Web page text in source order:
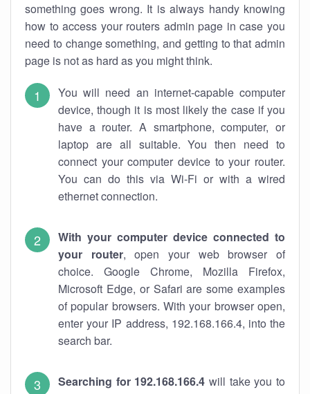
something goes wrong. It is always handy knowing
how to access your routers admin page in case you
need to change something, and getting to that admin
page is not as hard as you might think.
You will need an internet-capable computer
device, though it is most likely the case if you
have a router. A smartphone, computer, or
laptop are all suitable. You then need to
connect your computer device to your router.
You can do this via Wi-Fi or with a wired
ethernet connection.
With your computer device connected to
your router, open your web browser of
choice. Google Chrome, Mozilla Firefox,
Microsoft Edge, or Safari are some examples
of popular browsers. With your browser open,
enter your IP address, 192.168.166.4, into the
search bar.
Searching for 192.168.166.4 will take you to